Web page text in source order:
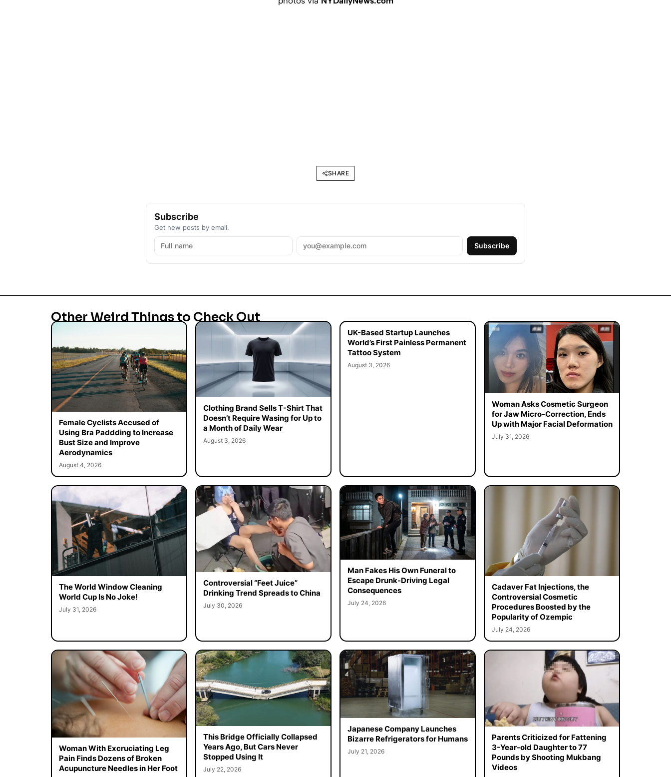
SHARE
Subscribe
Get new posts by email.
Subscribe
Other Weird Things to Check Out
Female Cyclists Accused of
Using Bra Paddding to Increase
Bust Size and Improve
Aerodynamics
August 4, 2026
Clothing Brand Sells T-Shirt That
Doesn’t Require Wasing for Up to
a Month of Daily Wear
August 3, 2026
UK-Based Startup Launches
World’s First Painless Permanent
Tattoo System
August 3, 2026
Woman Asks Cosmetic Surgeon
for Jaw Micro-Correction, Ends
Up with Major Facial Deformation
July 31, 2026
The World Window Cleaning
World Cup Is No Joke!
July 31, 2026
Controversial “Feet Juice”
Drinking Trend Spreads to China
July 30, 2026
Man Fakes His Own Funeral to
Escape Drunk-Driving Legal
Consequences
July 24, 2026
Cadaver Fat Injections, the
Controversial Cosmetic
Procedures Boosted by the
Popularity of Ozempic
July 24, 2026
Woman With Excruciating Leg
Pain Finds Dozens of Broken
Acupuncture Needles in Her Foot
This Bridge Officially Collapsed
Years Ago, But Cars Never
Stopped Using It
July 22, 2026
Japanese Company Launches
Bizarre Refrigerators for Humans
July 21, 2026
Parents Criticized for Fattening
3-Year-old Daughter to 77
Pounds by Shooting Mukbang
Videos